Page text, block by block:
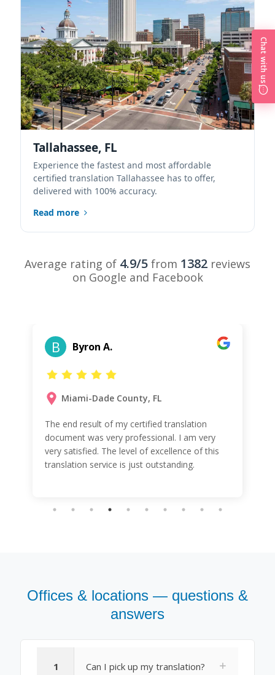
Tallahassee, FL
Experience the fastest and most affordable
certified translation Tallahassee has to offer,
delivered with 100% accuracy.
Read more
Average rating of 4.9/5 from 1382 reviews
on Google and Facebook
B Byron A.
Miami-Dade County, FL
The end result of my certified translation
document was very professional. I am very
very satisfied. The level of excellence of this
translation service is just outstanding.
Offices & locations — questions &
answers
1 Can I pick up my translation?
Chat with us